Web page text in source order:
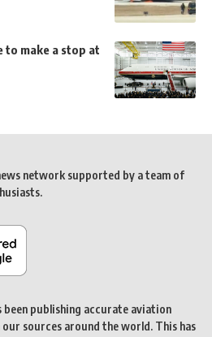
to make a stop at
network supported by a team of
been publishing accurate aviation
sources around the world. This has